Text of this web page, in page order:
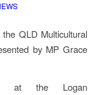
QLD Multicultural
by MP Grace
at the Logan